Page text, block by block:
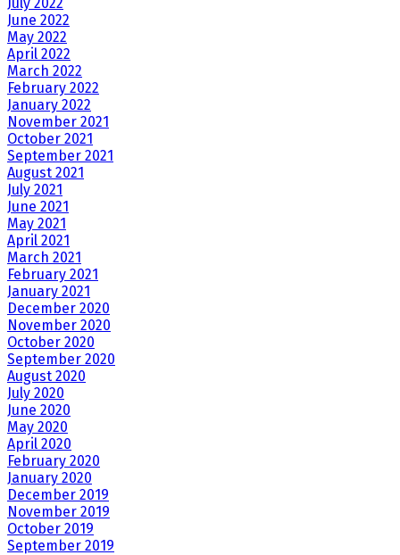
July 2022
June 2022
May 2022
April 2022
March 2022
February 2022
January 2022
November 2021
October 2021
September 2021
August 2021
July 2021
June 2021
May 2021
April 2021
March 2021
February 2021
January 2021
December 2020
November 2020
October 2020
September 2020
August 2020
July 2020
June 2020
May 2020
April 2020
February 2020
January 2020
December 2019
November 2019
October 2019
September 2019